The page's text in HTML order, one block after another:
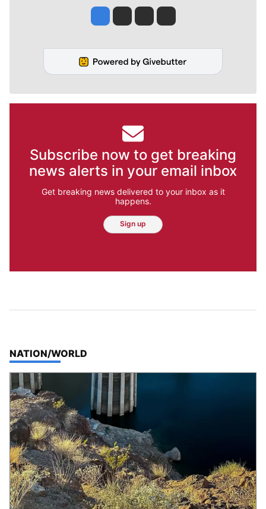
Jesse Tinsley
Jim Meehan
Molly QuinnRob Curley
Subscribe now to get breaking
news alerts in your email inbox
Get breaking news delivered to your inbox as it
happens.
Sign up
TOP STORIES IN
NATION/WORLD